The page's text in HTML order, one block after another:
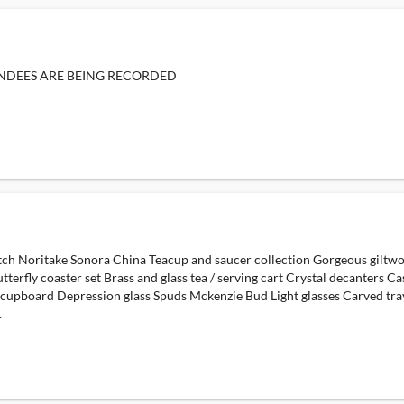
ARE BEING RECORDED
Noritake Sonora China Teacup and saucer collection Gorgeous
coaster set Brass and glass tea / serving cart Crystal decanters
Depression glass Spuds Mckenzie Bud Light glasses Carved